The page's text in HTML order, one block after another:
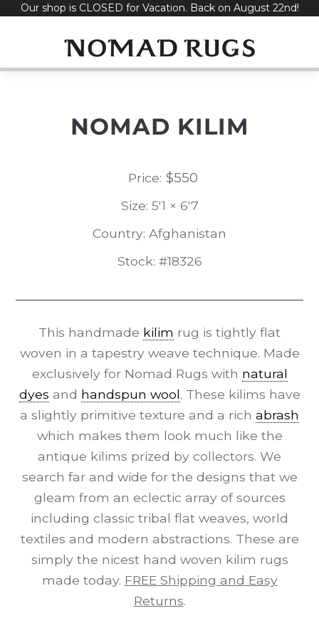
SkipOur shop is CLOSED for Vacation. Back on August 22nd!
NOMAD KILIM
Price: $550
Size: 5'1 × 6'7
Country: Afghanistan
Stock: #18326
This handmade kilim rug is tightly flat
woven in a tapestry weave technique. Made
exclusively for Nomad Rugs with natural
dyes and handspun wool. These kilims have
a slightly primitive texture and a rich abrash
which makes them look much like the
antique kilims prized by collectors. We
search far and wide for the designs that we
gleam from an eclectic array of sources
including classic tribal flat weaves, world
textiles and modern abstractions. These are
simply the nicest hand woven kilim rugs
made today. FREE Shipping and Easy
Returns.